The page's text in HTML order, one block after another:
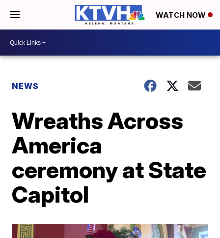
WATCH NOW
NEWS
Wreaths Across
America
ceremony at State
Capitol